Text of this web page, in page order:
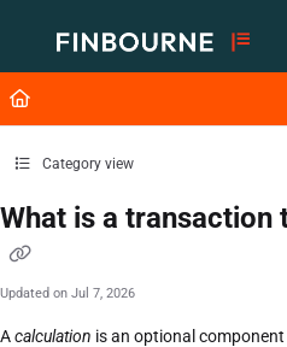
Fetch the complete documentation
Use this file to discover all available
Category view
What is a transaction
Updated on Jul 7, 2026
Acalculation is an optional component